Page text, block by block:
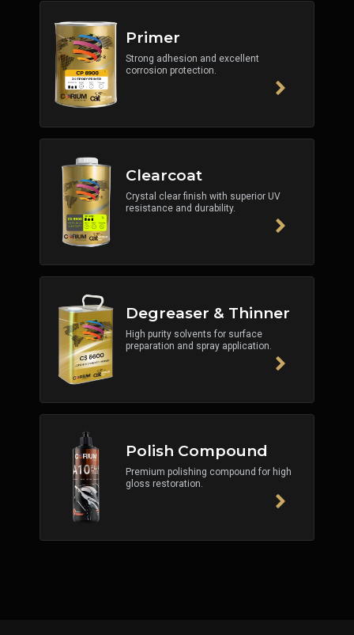
Primer
Strong adhesion and excellent
corrosion protection.
Clearcoat
Crystal clear finish with superior UV
resistance and durability.
Degreaser & Thinner
High purity solvents for surface
preparation and spray application.
Polish Compound
Premium polishing compound for high
gloss restoration.